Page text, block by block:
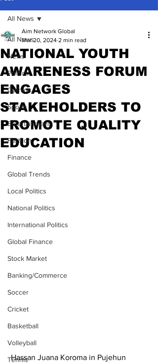
All News
News
Politics
Opinion
Sports
Entertainment
Fashion
Finance
Global Trends
Local Politics
National Politics
International Politics
Global Finance
Stock Market
Banking/Commerce
Soccer
Cricket
Basketball
Volleyball
Tennis
All News
NATIONAL YOUTH
AWARENESS FORUM
ENGAGES
STAKEHOLDERS TO
PROMOTE QUALITY
EDUCATION
Aim Network Global
Mar 20, 2024 2 min read
Hassan Juana Koroma in Pujehun